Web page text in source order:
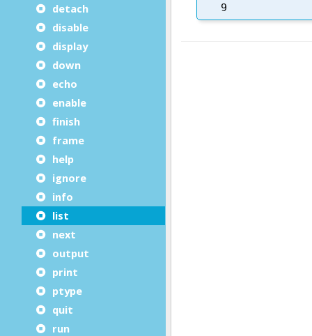
detach
disable
display
down
echo
enable
finish
frame
help
ignore
info
list
next
output
print
ptype
quit
run